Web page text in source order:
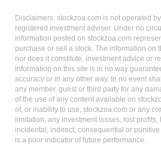
Disclaimers: stockzoa.com is not operated
registered investment adviser. Under no
information posted on stockzoa.com
purchase or sell a stock. The information on
nor does it constitute, investment advice or
information on this site is in no way
accuracy or in any other way. In no event
any member, guest or third party for any
of the use of any content available on
of, or inability to use, stockzoa.com or any
limitation, any investment losses, lost profits,
incidental, indirect, consequential or
is a poor indicator of future performance.